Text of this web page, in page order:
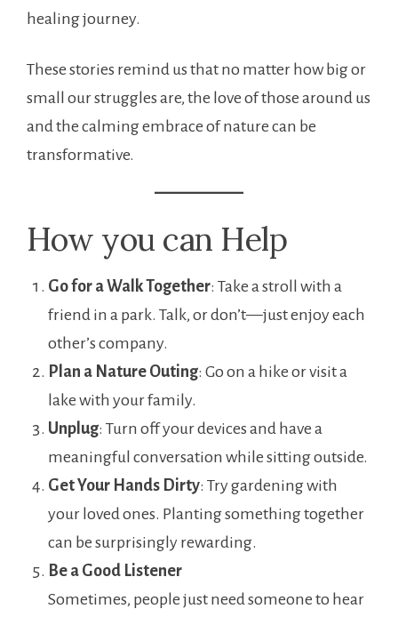
healing journey.
These stories remind us that no matter how big or
small our struggles are, the love of those around us
and the calming embrace of nature can be
transformative.
How you can Help
Go for a Walk Together: Take a stroll with a
friend in a park. Talk, or don’t—just enjoy each
other’s company.
Plan a Nature Outing: Go on a hike or visit a
lake with your family.
Unplug: Turn off your devices and have a
meaningful conversation while sitting outside.
Get Your Hands Dirty: Try gardening with
your loved ones. Planting something together
can be surprisingly rewarding.
Be a Good Listener
Sometimes, people just need someone to hear